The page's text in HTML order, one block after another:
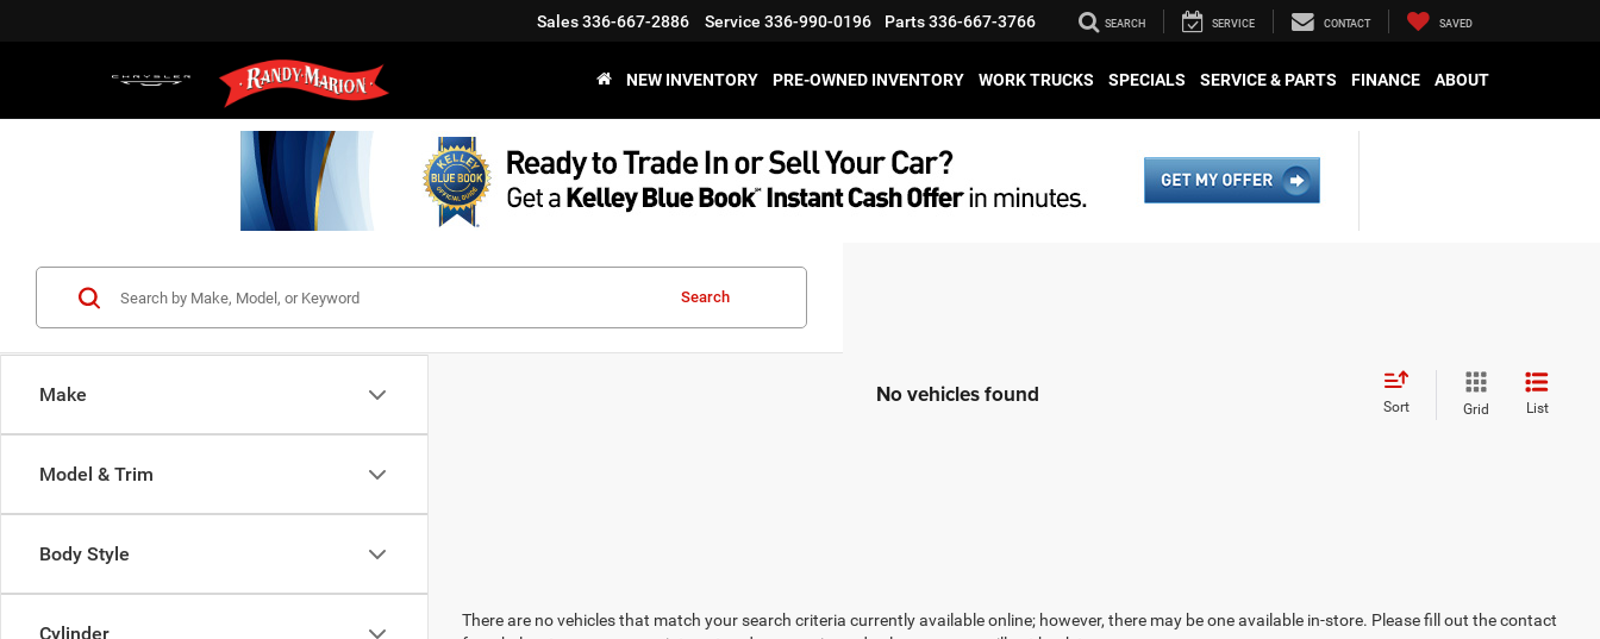
Sales336-667-2886 Service 336-990-0196 Parts336-667-3766 SEARCH SERVICE CONTACT SAVED
NEW INVENTORY PRE-OWNED INVENTORY WORK TRUCKS SPECIALS SERVICE & PARTS FINANCE ABOUT
Make
Model & Trim
Body Style
Cylinder
Search
No vehicles found Sort Grid List
There are no vehicles that match your search criteria currently available online; however, there may be one available in-store. Please fill out the contact